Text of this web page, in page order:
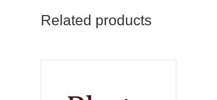
Related products